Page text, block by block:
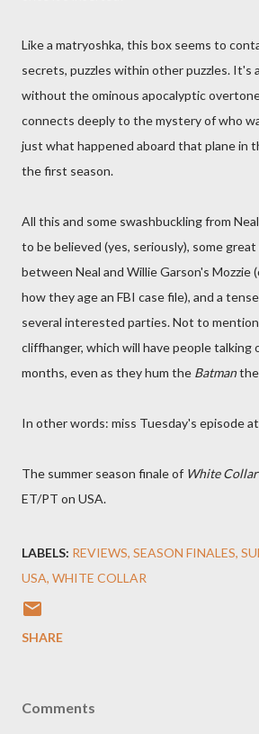
Like a matryoshka, this box seems to
secrets, puzzles within other puzzles. It's
without the ominous apocalyptic
connects deeply to the mystery of who
just what happened aboard that plane in
the first season.
All this and some swashbuckling from
to be believed (yes, seriously), some
between Neal and Willie Garson's Mozzie
how they age an FBI case file), and a
several interested parties. Not to
cliffhanger, which will have people
months, even as they hum the Batman
In other words: miss Tuesday's episode
The summer season finale of White Collar
ET/PT on USA.
LABELS: REVIEWS SEASON FINALES
USA WHITE COLLAR
SHARE
Comments